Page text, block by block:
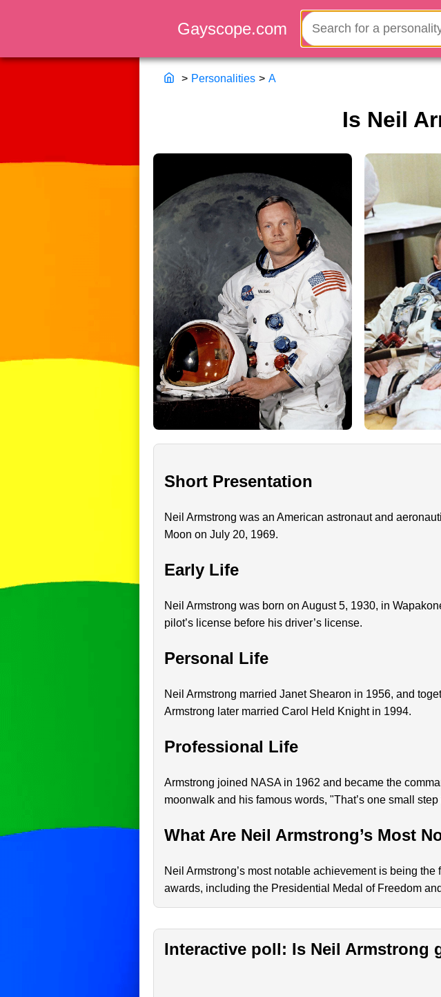
> Personalities > A
Is Neil
Short Presentation
Neil Armstrong was an American astronaut and
Moon on July 20, 1969.
Early Life
Neil Armstrong was born on August 5, 1930, in
pilot’s license before his driver’s license.
Personal Life
Neil Armstrong married Janet Shearon in 1956, and
Armstrong later married Carol Held Knight in 1994.
Professional Life
Armstrong joined NASA in 1962 and became the
moonwalk and his famous words, "That’s one small
What Are Neil Armstrong’s Most
Neil Armstrong’s most notable achievement is being
awards, including the Presidential Medal of Freedom
Interactive poll: Is Neil Armstrong